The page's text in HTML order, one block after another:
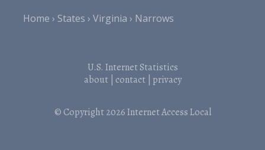
Home
States Virginia Narrows
U.S. Internet Statistics
about| contact| privacy
© Copyright 2026Internet Access Local